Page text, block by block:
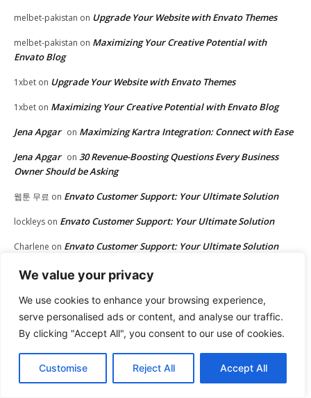
We value your privacy
We use cookies to enhance your browsing experience,
serve personalised ads or content, and analyse our traffic.
By clicking "Accept All", you consent to our use of cookies.
Customise Reject All Accept All
melbet-pakistan on Upgrade Your Website with Envato Themes
melbet-pakistan on Maximizing Your Creative Potential with
Envato Blog
1xbet on Upgrade Your Website with Envato Themes
1xbet on Maximizing Your Creative Potential with Envato Blog
Jena Apgar on Maximizing Kartra Integration: Connect with Ease
Jena Apgar on 30 Revenue-Boosting Questions Every Business
Owner Should be Asking
웹툰 무료 on Envato Customer Support: Your Ultimate Solution
lockleys on Envato Customer Support: Your Ultimate Solution
Charlene on Envato Customer Support: Your Ultimate Solution
Marc RandophonMaximizing Kartra Integration: Connect with
Maximizing Kartra Integration: Connect with Ease
DonnaonEnvato Customer Support: Your Ultimate Solution
John Roweon30 Revenue-Boosting Questions Every Business